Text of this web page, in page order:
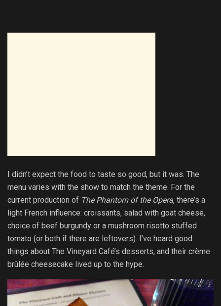
I didn’t expect the food to taste so good, but it was. The
menu varies with the show to match the theme. For the
current production of The Phantom of the Opera, there’s a
light French influence: croissants, salad with goat cheese,
choice of beef burgundy or a mushroom risotto stuffed
tomato (or both if there are leftovers). I’ve heard good
things about The Vineyard Café’s desserts, and their crème
brûlée cheesecake lived up to the hype.